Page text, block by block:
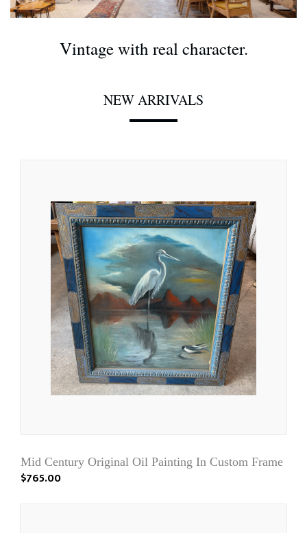
Vintage with real character.
NEW ARRIVALS
Mid Century Original Oil Painting In Custom Frame
$765.00